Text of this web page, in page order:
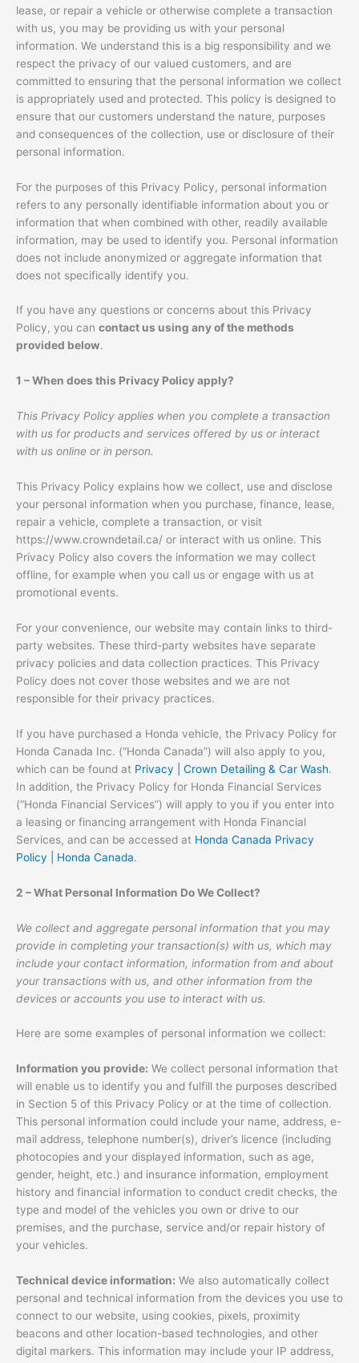
lease, or repair a vehicle or otherwise complete a transaction
with us, you may be providing us with your personal
information. We understand this is a big responsibility and we
respect the privacy of our valued customers, and are
committed to ensuring that the personal information we collect
is appropriately used and protected. This policy is designed to
ensure that our customers understand the nature, purposes
and consequences of the collection, use or disclosure of their
personal information.
For the purposes of this Privacy Policy, personal information
refers to any personally identifiable information about you or
information that when combined with other, readily available
information, may be used to identify you. Personal information
does not include anonymized or aggregate information that
does not specifically identify you.
If you have any questions or concerns about this Privacy
Policy, you can contact us using any of the methods
provided below.
1 – When does this Privacy Policy apply?
This Privacy Policy applies when you complete a transaction
with us for products and services offered by us or interact
with us online or in person.
This Privacy Policy explains how we collect, use and disclose
your personal information when you purchase, finance, lease,
repair a vehicle, complete a transaction, or visit
https://www.crowndetail.ca/ or interact with us online. This
Privacy Policy also covers the information we may collect
offline, for example when you call us or engage with us at
promotional events.
For your convenience, our website may contain links to third-
party websites. These third-party websites have separate
privacy policies and data collection practices. This Privacy
Policy does not cover those websites and we are not
responsible for their privacy practices.
If you have purchased a Honda vehicle, the Privacy Policy for
Honda Canada Inc. (“Honda Canada”) will also apply to you,
which can be found at Privacy | Crown Detailing & Car Wash.
In addition, the Privacy Policy for Honda Financial Services
(“Honda Financial Services”) will apply to you if you enter into
a leasing or financing arrangement with Honda Financial
Services, and can be accessed at Honda Canada Privacy
Policy | Honda Canada.
2 – What Personal Information Do We Collect?
We collect and aggregate personal information that you may
provide in completing your transaction(s) with us, which may
include your contact information, information from and about
your transactions with us, and other information from the
devices or accounts you use to interact with us.
Here are some examples of personal information we collect:
Information you provide: We collect personal information that
will enable us to identify you and fulfill the purposes described
in Section 5 of this Privacy Policy or at the time of collection.
This personal information could include your name, address, e-
mail address, telephone number(s), driver’s licence (including
photocopies and your displayed information, such as age,
gender, height, etc.) and insurance information, employment
history and financial information to conduct credit checks, the
type and model of the vehicles you own or drive to our
premises, and the purchase, service and/or repair history of
your vehicles.
Technical device information: We also automatically collect
personal and technical information from the devices you use to
connect to our website, using cookies, pixels, proximity
beacons and other location-based technologies, and other
digital markers. This information may include your IP address,